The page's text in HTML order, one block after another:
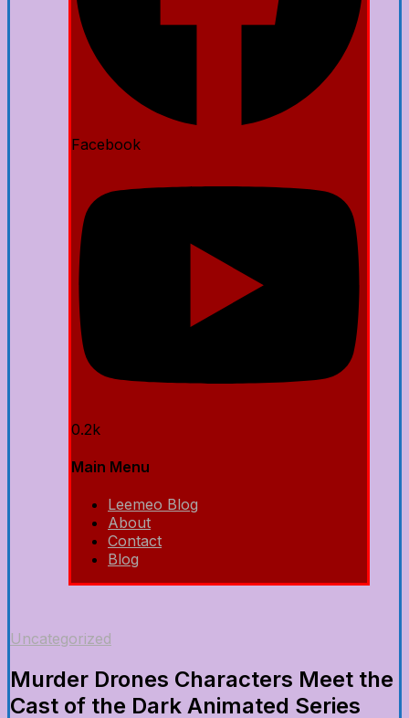
Facebook
0.2k
Main Menu
Leemeo Blog
About
Contact
Blog
Uncategorized
Murder Drones Characters Meet the
Cast of the Dark Animated Series